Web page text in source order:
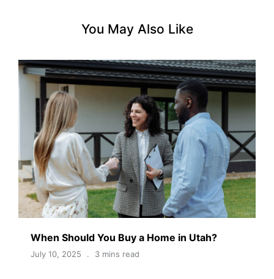
You May Also Like
When Should You Buy a Home in Utah?
July 10, 2025 3 mins read